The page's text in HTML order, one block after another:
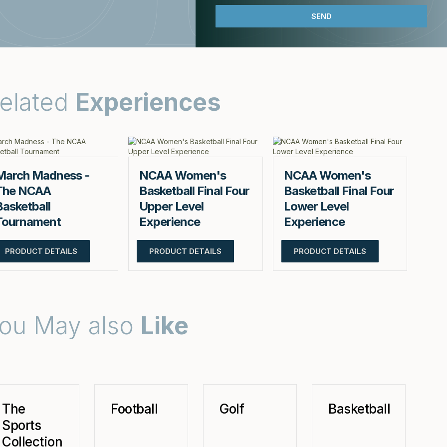
Experiences
Madness -
NCAA
PRODUCT DETAILS
NCAA Women's
Basketball Final Four
Upper Level
Experience
PRODUCT DETAILS
NCAA Women's
Basketball Final Four
Lower Level
Experience
PRODUCT DETAILS
May also Like
The
Sports
Collection
Football Golf Basketball